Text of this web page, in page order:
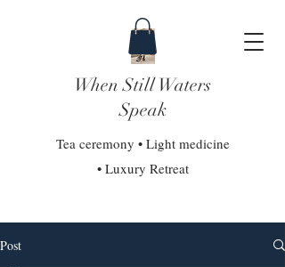
When Still Waters
Speak
Tea ceremony • Light medicine
• Luxury Retreat
Post